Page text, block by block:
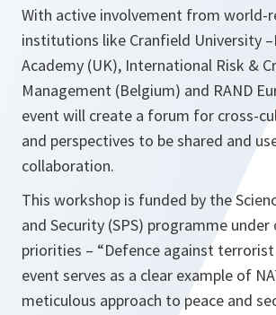
With active involvement from world-
institutions like Cranfield University
Academy (UK), International Risk &
Management (Belgium) and RAND
event will create a forum for cross-
and perspectives to be shared and
collaboration.
This workshop is funded by the
and Security (SPS) programme
priorities – “Defence against
event serves as a clear example of
meticulous approach to peace and